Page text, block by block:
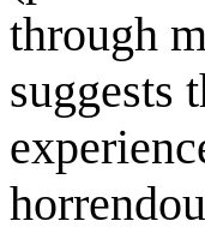
through
suggests